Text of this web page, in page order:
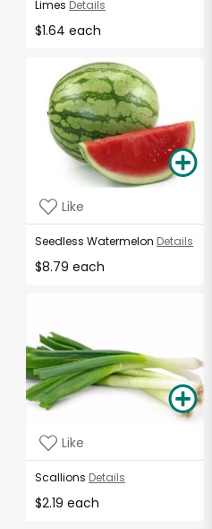
Limes Details
$1.64 each
Like
Seedless Watermelon Details
$8.79 each
Like
Scallions Details
$2.19 each